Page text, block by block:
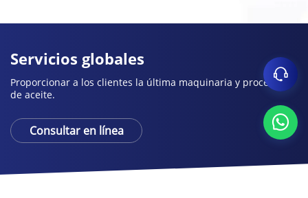
Servicios globales
Proporcionar a los clientes la última maquinaria y procesos
de aceite.
Consultar en línea